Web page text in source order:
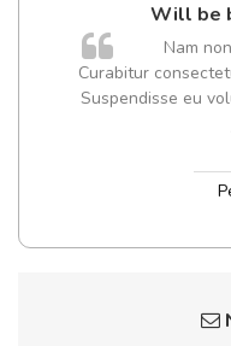
Will be
Nam
Curabitur
Suspendisse eu